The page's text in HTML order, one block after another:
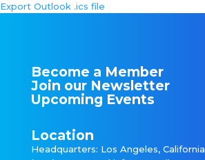
Export Outlook .ics file
Become a Member
Join our Newsletter
Upcoming Events
Location
Headquarters: Los Angeles, California